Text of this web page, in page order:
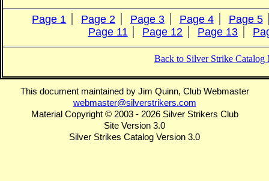
Page 1 Page 2 Page 3 Page 4
Page 5
Page 11
Page 12 Page 13
Back to Silver Strike Catalog
This document maintained by Jim Quinn, Club Webmaster
webmaster@silverstrikers.com
Material Copyright © 2003 - 2026 Silver Strikers Club
Site Version 3.0
Silver Strikes Catalog Version 3.0